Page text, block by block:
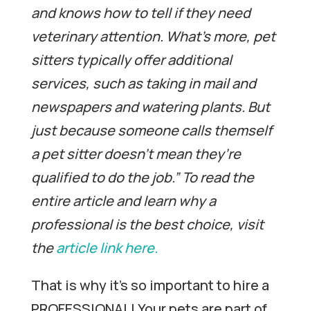
and knows how to tell if they need
veterinary attention. What’s more, pet
sitters typically offer additional
services, such as taking in mail and
newspapers and watering plants. But
just because someone calls themself
a pet sitter doesn’t mean they’re
qualified to do the job.” To read the
entire article and learn why a
professional is the best choice, visit
thearticle link here.
That is why it’s so important to hire a